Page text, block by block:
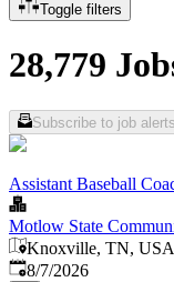
Toggle filters
28,779
Subscribe to job
Assistant Baseball
Motlow State
Knoxville, TN, USA
Published
8/7/2026